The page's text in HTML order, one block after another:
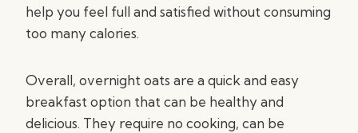
help you feel full and satisfied without consuming
too many calories.
Overall, overnight oats are a quick and easy
breakfast option that can be healthy and
delicious. They require no cooking, can be